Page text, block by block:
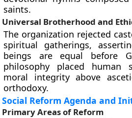
saints.
Universal Brotherhood and
The organization rejected
spiritual gatherings,
beings are equal before
philosophy placed human
moral integrity above
orthodoxy.
Social Reform Agenda and
Primary Areas of Reform